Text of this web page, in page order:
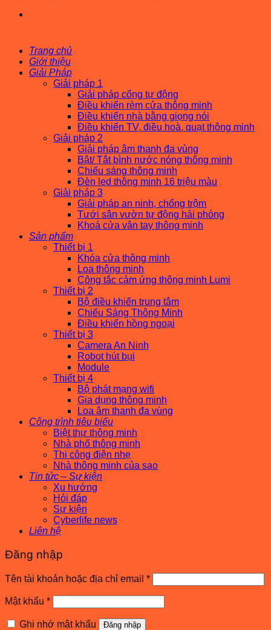
Trang chủ
Giới thiệu
Giải Pháp
Giải pháp 1
Giải pháp cổng tự động
Điều khiển rèm cửa thông minh
Điều khiển nhà bằng giọng nói
Điều khiển TV, điều hoà, quạt thông minh
Giải pháp 2
Giải pháp âm thanh đa vùng
Bật/ Tắt bình nước nóng thông minh
Chiếu sáng thông minh
Đèn led thông minh 16 triệu màu
Giải pháp 3
Giải pháp an ninh, chống trộm
Tưới sân vườn tự động hải phòng
Khoá cửa vân tay thông minh
Sản phẩm
Thiết bị 1
Khóa cửa thông minh
Loa thông minh
Công tắc cảm ứng thông minh Lumi
Thiết bị 2
Bộ điều khiển trung tâm
Chiếu Sáng Thông Minh
Điều khiển hồng ngoại
Thiết bị 3
Camera An Ninh
Robot hút bụi
Module
Thiết bị 4
Bộ phát mạng wifi
Gia dụng thông minh
Loa âm thanh đa vùng
Công trình tiêu biểu
Biệt thự thông minh
Nhà phố thông minh
Thi công điện nhẹ
Nhà thông minh của sao
Tin tức – Sự kiện
Xu hướng
Hỏi đáp
Sự kiện
Cyberlife news
Liên hệ
Đăng nhập
Tên tài khoản hoặc địa chỉ email *Bắt
buộc
Mật khẩu *Bắt
buộc
Ghi nhớ mật khẩu
Đăng nhập